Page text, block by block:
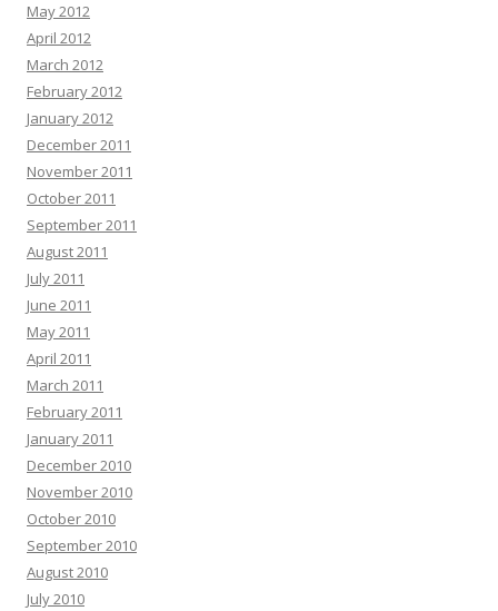
May 2012
April 2012
March 2012
February 2012
January 2012
December 2011
November 2011
October 2011
September 2011
August 2011
July 2011
June 2011
May 2011
April 2011
March 2011
February 2011
January 2011
December 2010
November 2010
October 2010
September 2010
August 2010
July 2010